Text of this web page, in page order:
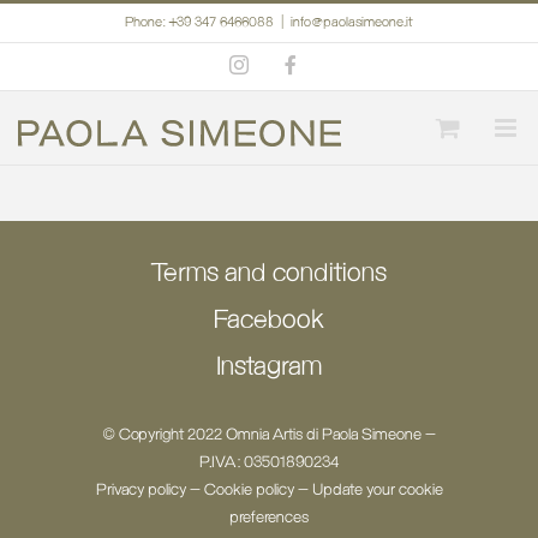
to
Phone: +39 347 6466088 info@paolasimeone.it
Instagram
© Copyright 2022 Omnia Artis di Paola Simeone -
P.IVA: 03501890234
Privacy policy- Cookie policy- Update your cookie
preferences
Terms and conditions
Facebook
Instagram